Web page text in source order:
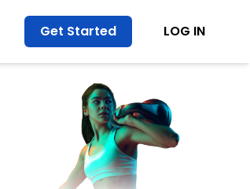
Get Started LOG IN